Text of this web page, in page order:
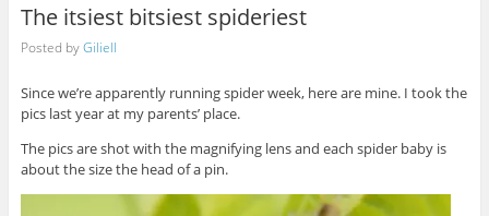
The itsiest bitsiest spideriest
Posted byGiliell
Since we’re apparently running spider week, here are mine. I took the
pics last year at my parents’ place.
The pics are shot with the magnifying lens and each spider baby is
about the size the head of a pin.